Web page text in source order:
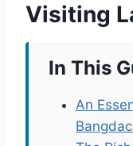
Visiting
In This
An